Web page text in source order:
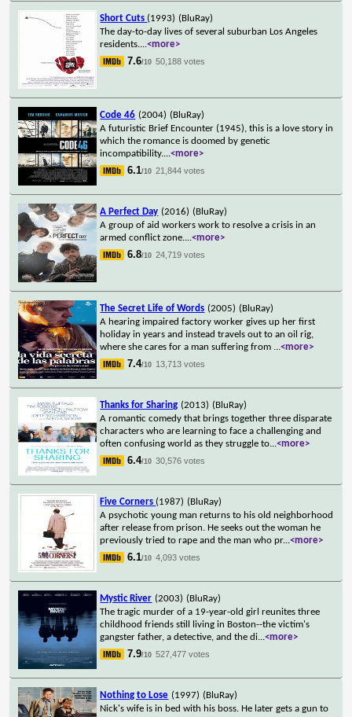
Short Cuts (1993) (BluRay)
The day-to-day lives of several suburban Los Angeles
residents....<more>
7.6/10 50,188 votes
Code 46 (2004) (BluRay)
A futuristic Brief Encounter (1945), this is a love story in
which the romance is doomed by genetic
incompatibility....<more>
6.1/10 21,844 votes
A Perfect Day (2016) (BluRay)
A group of aid workers work to resolve a crisis in an
armed conflict zone....<more>
6.8/10 24,719 votes
The Secret Life of Words (2005) (BluRay)
A hearing impaired factory worker gives up her first
holiday in years and instead travels out to an oil rig,
where she cares for a man suffering from ...<more>
7.4/10 13,713 votes
Thanks for Sharing (2013) (BluRay)
A romantic comedy that brings together three disparate
characters who are learning to face a challenging and
often confusing world as they struggle to...<more>
6.4/10 30,576 votes
Five Corners (1987) (BluRay)
A psychotic young man returns to his old neighborhood
after release from prison. He seeks out the woman he
previously tried to rape and the man who pr...<more>
6.1/10 4,093 votes
Mystic River (2003) (BluRay)
The tragic murder of a 19-year-old girl reunites three
childhood friends still living in Boston--the victim's
gangster father, a detective, and the di...<more>
7.9/10 527,477 votes
Nothing to Lose (1997) (BluRay)
Nick's wife is in bed with his boss. He later gets a gun to